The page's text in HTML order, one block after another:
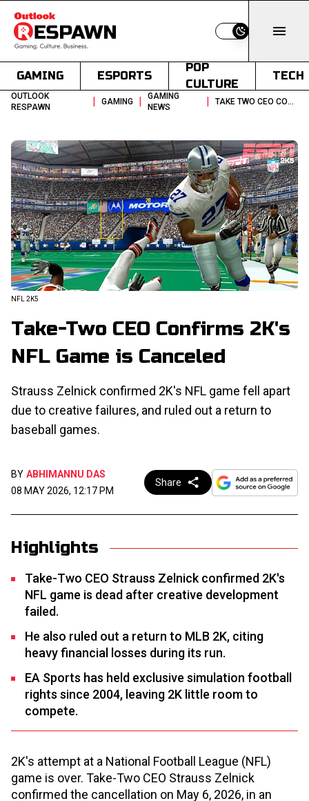
Switch to light
GAMING ESPORTS
POP
CULTURE
TECH
OUTLOOK
RESPAWN
| GAMING |
GAMING
NEWS
| TAKE TWO CEO CONFIRMS 2KS NFL GAME IS CANCELED
NFL 2K5
Take-Two CEO Confirms 2K's
NFL Game is Canceled
Strauss Zelnick confirmed 2K's NFL game fell apart
due to creative failures, and ruled out a return to
baseball games.
BY ABHIMANNU DAS
08 MAY 2026, 12:17 PM
Share
Highlights
Take-Two CEO Strauss Zelnick confirmed 2K's
NFL game is dead after creative development
failed.
He also ruled out a return to MLB 2K, citing
heavy financial losses during its run.
EA Sports has held exclusive simulation football
rights since 2004, leaving 2K little room to
compete.
2K's attempt at a National Football League (NFL)
game is over. Take-Two CEO Strauss Zelnick
confirmed the cancellation on May 6, 2026, in an